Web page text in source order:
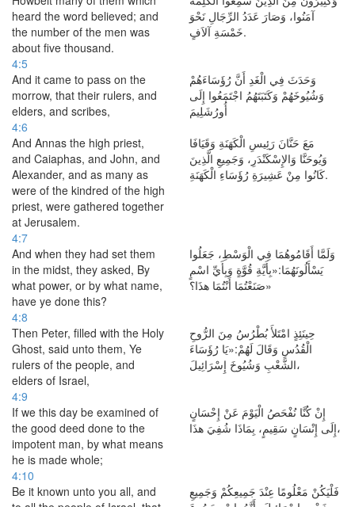
heard the word believed; and
the number of the men was
about five thousand.
آمَنُوا، وَصَارَ عَدَدُ الرِّجَالِ نَحْوَ
خَمْسَةِ آلاَفٍ.
4:5
And it came to pass on the
morrow, that their rulers, and
elders, and scribes,
وَحَدَثَ فِي الْغَدِ أَنَّ رُؤَسَاءَهُمْ
وَشُيُوخَهُمْ وَكَتَبَتَهُمُ اجْتَمَعُوا إِلَى
أُورُشَلِيمَ
4:6
And Annas the high priest,
and Caiaphas, and John, and
Alexander, and as many as
were of the kindred of the high
priest, were gathered together
at Jerusalem.
مَعَ حَنَّانَ رَئِيسِ الْكَهَنَةِ وَقَيَافَا
وَيُوحَنَّا وَالإِسْكَنْدَرِ، وَجَمِيعِ الَّذِينَ
كَانُوا مِنْ عَشِيرَةِ رُؤَسَاءِ الْكَهَنَةِ.
4:7
And when they had set them
in the midst, they asked, By
what power, or by what name,
have ye done this?
وَلَمَّا أَقَامُوهُمَا فِي الْوَسْطِ، جَعَلُوا
يَسْأَلُونَهُمَا:«بِأَيَّةِ قُوَّةٍ وَبِأَيِّ اسْمٍ
صَنَعْتُمَا أَنْتُمَا هذَا؟»
4:8
Then Peter, filled with the Holy
Ghost, said unto them, Ye
rulers of the people, and
elders of Israel,
حِينَئِذٍ امْتَلأَ بُطْرُسُ مِنَ الرُّوحِ
الْقُدُسِ وَقَالَ لَهُمْ:«يَا رُؤَسَاءَ
الشَّعْبِ وَشُيُوخَ إِسْرَائِيلَ،
4:9
If we this day be examined of
the good deed done to the
impotent man, by what means
he is made whole;
إِنْ كُنَّا نُفْحَصُ الْيَوْمَ عَنْ إِحْسَانٍ
إِلَى إِنْسَانٍ سَقِيمٍ، بِمَاذَا شُفِيَ هذَا،
4:10
Be it known unto you all, and
فَلْيَكُنْ مَعْلُومًا عِنْدَ جَمِيعِكُمْ وَجَمِيعِ